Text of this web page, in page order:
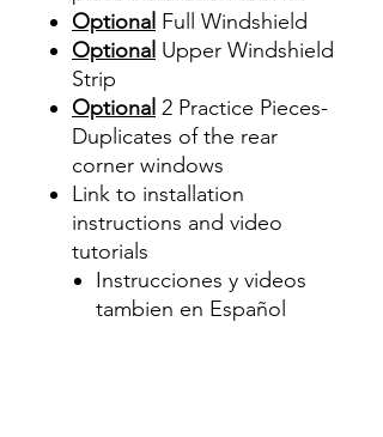
Optional Full Windshield
Optional Upper Windshield
Strip
Optional 2 Practice Pieces-
Duplicates of the rear
corner windows
Link to installation
instructions and video
tutorials
Instrucciones y videos
tambien en Español